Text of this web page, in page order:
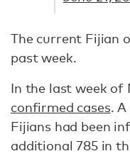
The current Fijian
past week.
In the last week of
confirmed cases.
Fijians had been
additional 785 in